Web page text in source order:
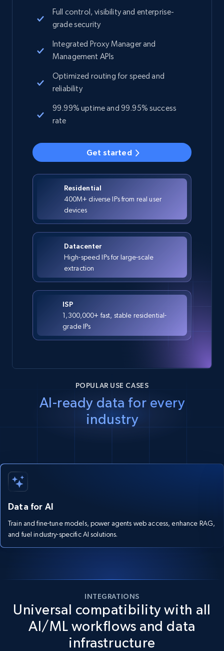
Residential
400M+ diverse IPs from real user
devices
Datacenter
High-speed IPs for large-scale
extraction
ISP
1,300,000+ fast, stable residential-
grade IPs
Full control, visibility and enterprise-
grade security
Integrated Proxy Manager and
Management APIs
Optimized routing for speed and
reliability
99.99% uptime and 99.95% success
rate
Get started
POPULAR USE CASES
AI-ready data for every
industry
Data for AI
Train and fine-tune models, power agents web access, enhance RAG,
and fuel industry-specific AI solutions.
INTEGRATIONS
Universal compatibility with all
AI/ML workflows and data
infrastructure